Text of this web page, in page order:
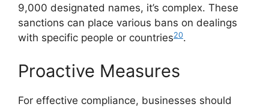
9,000 designated names, it’s complex. These
sanctions can place various bans on dealings
with specific people or countries20.
Proactive Measures
For effective compliance, businesses should